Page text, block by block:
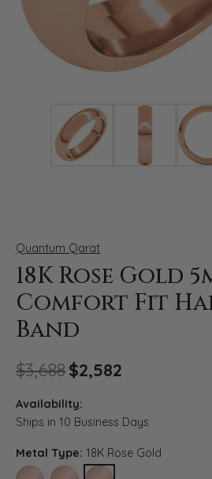
Click image to zoom in.
Quantum Qarat
18K Rose Gold
Comfort Fit
Band
$3,688$2,582
Availability:
Ships in 10 Business Days
Metal Type: 18K Rose Gold